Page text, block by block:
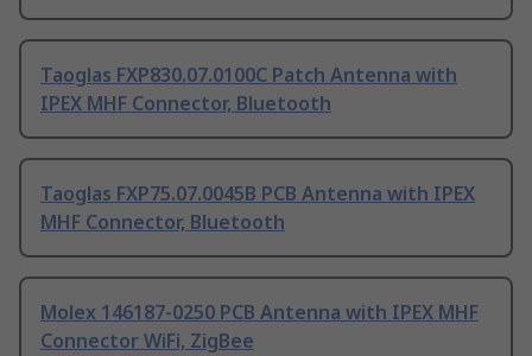
Taoglas FXP830.07.0100C Patch Antenna with
IPEX MHF Connector, Bluetooth
Taoglas FXP75.07.0045B PCB Antenna with IPEX
MHF Connector, Bluetooth
Molex 146187-0250 PCB Antenna with IPEX MHF
Connector WiFi, ZigBee